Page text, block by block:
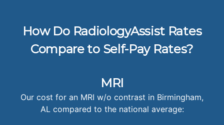
How Do RadiologyAssist Rates
Compare to Self-Pay Rates?
MRI
Our cost for an MRI w/o contrast in Birmingham,
AL compared to the national average: